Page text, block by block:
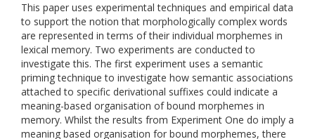
This paper uses experimental techniques and empirical data
to support the notion that morphologically complex words
are represented in terms of their individual morphemes in
lexical memory. Two experiments are conducted to
investigate this. The first experiment uses a semantic
priming technique to investigate how semantic associations
attached to specific derivational suffixes could indicate a
meaning-based organisation of bound morphemes in
memory. Whilst the results from Experiment One do imply a
meaning based organisation for bound morphemes, there